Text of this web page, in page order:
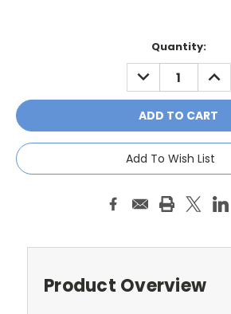
Quantity:
DECREASE
QUANTITY:
Add To Wish List
Product Overview